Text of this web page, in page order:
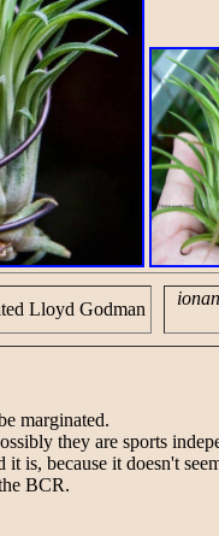
Lloyd Godman
marginated.
they are sports
is, because it doesn't
BCR.